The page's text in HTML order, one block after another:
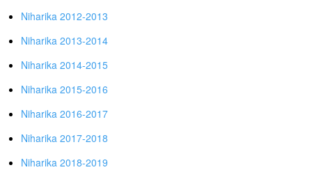
Niharika 2012-2013
Niharika 2013-2014
Niharika 2014-2015
Niharika 2015-2016
Niharika 2016-2017
Niharika 2017-2018
Niharika 2018-2019